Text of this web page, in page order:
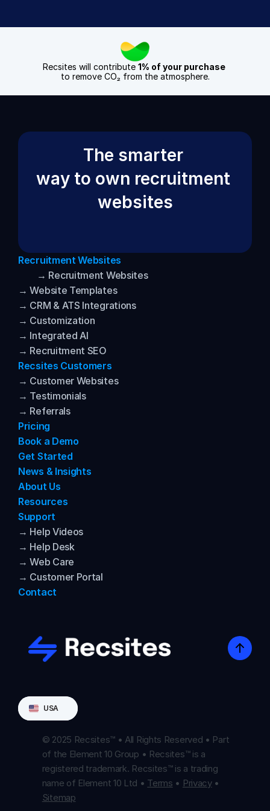
Recsites will contribute 1% of your purchase
to remove CO₂ from the atmosphere.
The smarter
way to own recruitment
websites
Recruitment Websites
→ Recruitment Websites
→ Website Templates
→ CRM & ATS Integrations
→ Customization
→ Integrated AI
→ Recruitment SEO
Recsites Customers
→ Customer Websites
→ Testimonials
→ Referrals
Pricing
Book a Demo
Get Started
News & Insights
About Us
Resources
Support
→ Help Videos
→ Help Desk
→ Web Care
→ Customer Portal
Contact
Select Language
USA
© 2025 Recsites™ • All Rights Reserved • Part
of the Element 10 Group • Recsites™ is a
registered trademark. Recsites™ is a trading
name of Element 10 Ltd • Terms • Privacy
Sitemap